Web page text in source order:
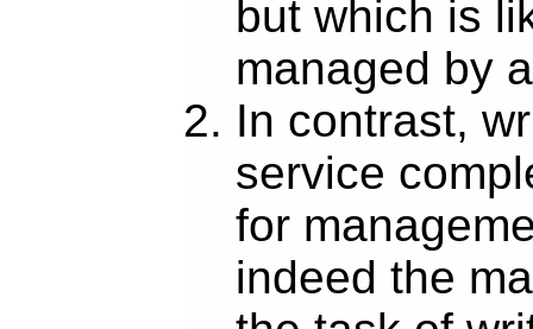
but which is
managed by
In contrast,
service
for
indeed the